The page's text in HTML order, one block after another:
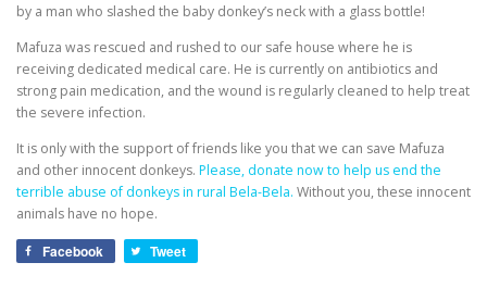
by a man who slashed the baby donkey’s neck with a glass bottle!
Mafuza was rescued and rushed to our safe house where he is
receiving dedicated medical care. He is currently on antibiotics and
strong pain medication, and the wound is regularly cleaned to help treat
the severe infection.
It is only with the support of friends like you that we can save Mafuza
and other innocent donkeys. Please, donate now to help us end the
terrible abuse of donkeys in rural Bela-Bela. Without you, these innocent
animals have no hope.
Facebook Tweet